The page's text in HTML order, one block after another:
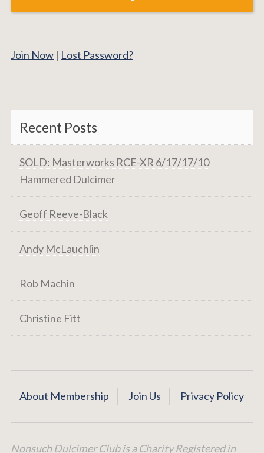
Join Now | Lost Password?
Recent Posts
SOLD: Masterworks RCE-XR 6/17/17/10
Hammered Dulcimer
Geoff Reeve-Black
Andy McLauchlin
Rob Machin
Christine Fitt
About Membership Join Us Privacy Policy
Nonsuch Dulcimer Club is a Charity Registered in